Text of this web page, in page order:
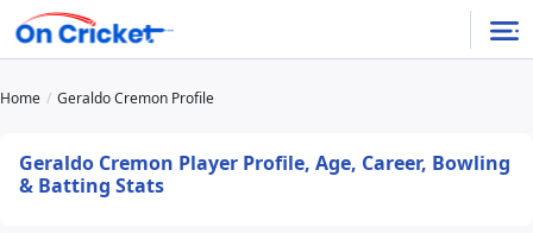
Home Geraldo Cremon Profile
Geraldo Cremon Player Profile, Age, Career, Bowling
& Batting Stats